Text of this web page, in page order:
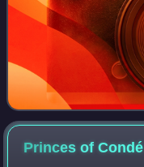
Princes ofCondé